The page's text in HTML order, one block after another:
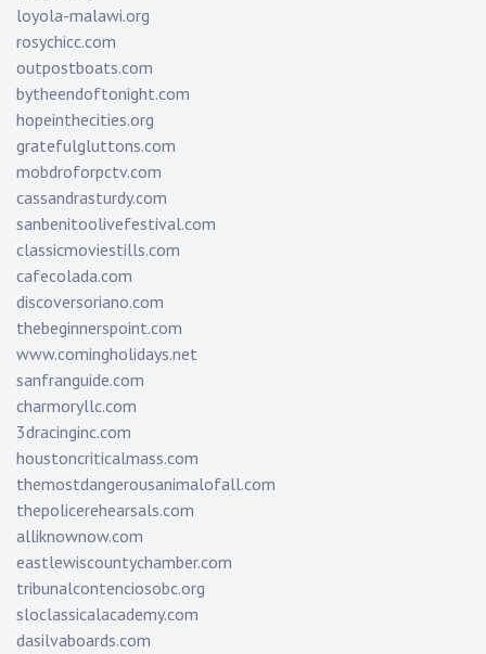
loyola-malawi.org
rosychicc.com
outpostboats.com
bytheendoftonight.com
hopeinthecities.org
gratefulgluttons.com
mobdroforpctv.com
cassandrasturdy.com
sanbenitoolivefestival.com
classicmoviestills.com
cafecolada.com
discoversoriano.com
thebeginnerspoint.com
www.comingholidays.net
sanfranguide.com
charmoryllc.com
3dracinginc.com
houstoncriticalmass.com
themostdangerousanimalofall.com
thepolicerehearsals.com
alliknownow.com
eastlewiscountychamber.com
tribunalcontenciosobc.org
sloclassicalacademy.com
dasilvaboards.com